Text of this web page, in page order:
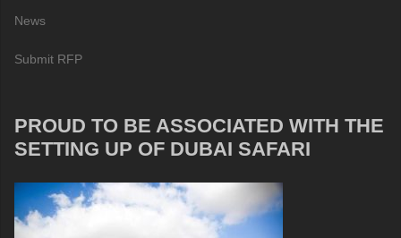
News
Submit RFP
PROUD TO BE ASSOCIATED WITH THE
SETTING UP OF DUBAI SAFARI